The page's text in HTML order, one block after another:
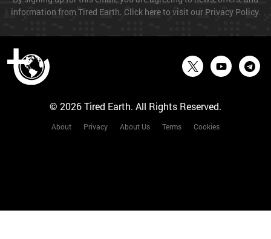
information from Tired Earth. Click here to visit our Privacy Policy.
© 2026 Tired Earth. All Rights Reserved.
About Privacy About Us Terms Cookies